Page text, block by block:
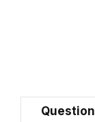
Question